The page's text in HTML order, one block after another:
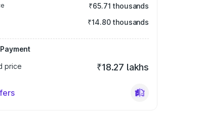
₹65.71 thousands
₹14.80 thousands
price
₹18.27 lakhs